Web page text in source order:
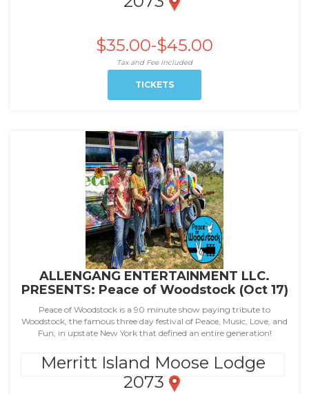
$35.00-$45.00
Tax and Fee Included
TICKETS
ALLENGANG ENTERTAINMENT LLC.
PRESENTS: Peace of Woodstock (Oct 17)
Peace of Woodstock is a 90 minute show paying tribute to
Woodstock, the famous three day festival of Peace, Music, Love, and
Fun, in upstate New York that defined an entire generation!
Merritt Island Moose Lodge
2073